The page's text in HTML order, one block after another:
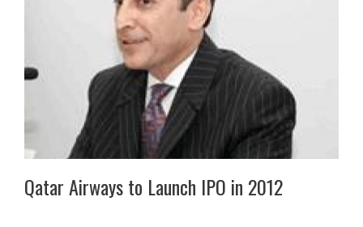
Qatar Airways to Launch IPO in 2012